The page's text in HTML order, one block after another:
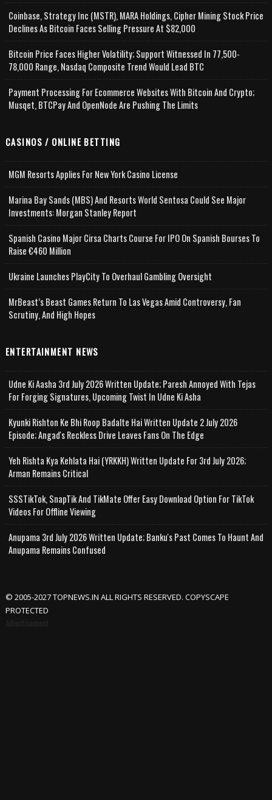
Coinbase, Strategy Inc (MSTR), MARA Holdings, Cipher Mining Stock Price
Declines As Bitcoin Faces Selling Pressure At $82,000
Bitcoin Price Faces Higher Volatility; Support Witnessed In 77,500-
78,000 Range, Nasdaq Composite Trend Would Lead BTC
Payment Processing For Ecommerce Websites With Bitcoin And Crypto;
Musqet, BTCPay And OpenNode Are Pushing The Limits
CASINOS / ONLINE BETTING
MGM Resorts Applies For New York Casino License
Marina Bay Sands (MBS) And Resorts World Sentosa Could See Major
Investments: Morgan Stanley Report
Spanish Casino Major Cirsa Charts Course For IPO On Spanish Bourses To
Raise €460 Million
Ukraine Launches PlayCity To Overhaul Gambling Oversight
MrBeast’s Beast Games Return To Las Vegas Amid Controversy, Fan
Scrutiny, And High Hopes
ENTERTAINMENT NEWS
Udne Ki Aasha 3rd July 2026 Written Update; Paresh Annoyed With Tejas
For Forging Signatures, Upcoming Twist In Udne Ki Asha
Kyunki Rishton Ke Bhi Roop Badalte Hai Written Update 2 July 2026
Episode; Angad's Reckless Drive Leaves Fans On The Edge
Yeh Rishta Kya Kehlata Hai (YRKKH) Written Update For 3rd July 2026;
Arman Remains Critical
SSSTikTok, SnapTik And TikMate Offer Easy Download Option For TikTok
Videos For Offline Viewing
Anupama 3rd July 2026 Written Update; Banku's Past Comes To Haunt And
Anupama Remains Confused
© 2005-2027 TOPNEWS.IN ALL RIGHTS RESERVED. COPYSCAPE
PROTECTED